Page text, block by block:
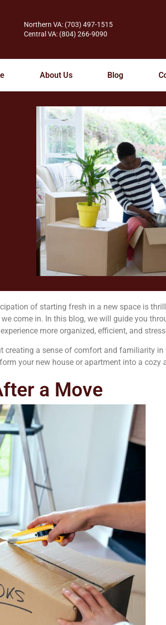
Northern VA: (703) 497-1515
Central VA: (804) 266-9090
About Us Blog
of starting fresh in a new space is
come in. In this blog, we will guide you
more organized, efficient, and
a sense of comfort and familiarity
your new house or apartment into a
a Move